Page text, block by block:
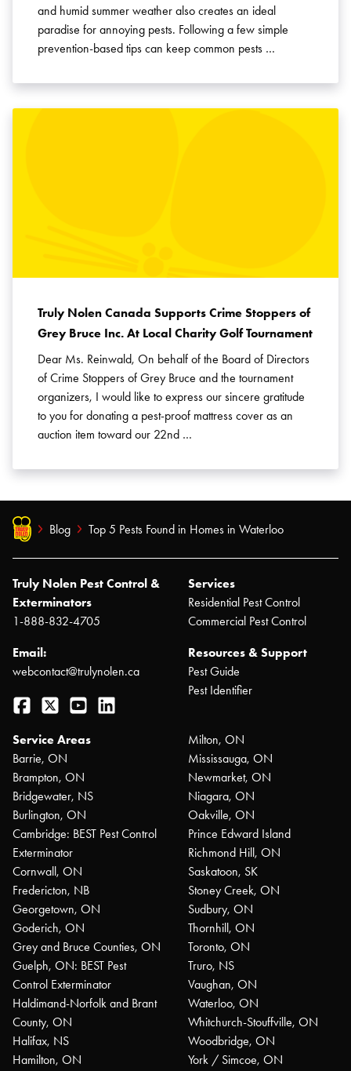
and humid summer weather also creates an ideal
paradise for annoying pests. Following a few simple
prevention-based tips can keep common pests …
Truly Nolen Canada Supports Crime Stoppers of
Grey Bruce Inc. At Local Charity Golf Tournament
Dear Ms. Reinwald, On behalf of the Board of Directors
of Crime Stoppers of Grey Bruce and the tournament
organizers, I would like to express our sincere gratitude
to you for donating a pest-proof mattress cover as an
auction item toward our 22nd …
Blog Top 5 Pests Found in Homes in Waterloo
Truly Nolen Pest Control &
Exterminators
1-888-832-4705
Email:
webcontact@trulynolen.ca
Facebook
Twitter YouTube
Services
Residential Pest Control
Commercial Pest Control
Resources & Support
Pest Guide
Pest Identifier
Service Areas
Barrie, ON
Brampton, ON
Bridgewater, NS
Burlington, ON
Cambridge: BEST Pest Control
Exterminator
Cornwall, ON
Fredericton, NB
Georgetown, ON
Goderich, ON
Grey and Bruce Counties, ON
Guelph, ON: BEST Pest
Control Exterminator
Haldimand-Norfolk and Brant
County, ON
Halifax, NS
Hamilton, ON
Milton, ON
Mississauga, ON
Newmarket, ON
Niagara, ON
Oakville, ON
Prince Edward Island
Richmond Hill, ON
Saskatoon, SK
Stoney Creek, ON
Sudbury, ON
Thornhill, ON
Toronto, ON
Truro, NS
Vaughan, ON
Waterloo, ON
Whitchurch-Stouffville, ON
Woodbridge, ON
York / Simcoe, ON